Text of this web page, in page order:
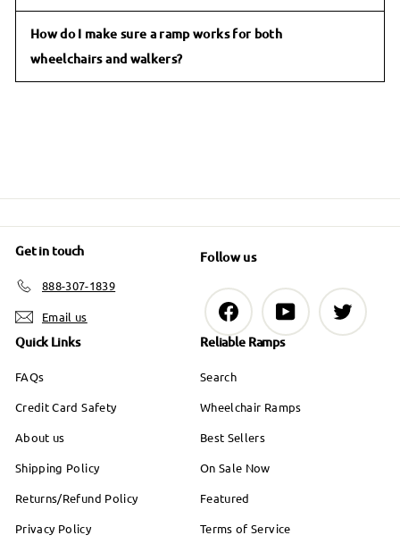
How do I make sure a ramp works for both
wheelchairs and walkers?
Get in touch
888-307-1839
Email us
Follow us
Facebook YouTube Twitter
Quick Links
FAQs
Credit Card Safety
About us
Shipping Policy
Returns/Refund Policy
Privacy Policy
Reliable Ramps
Search
Wheelchair Ramps
Best Sellers
On Sale Now
Featured
Terms of Service